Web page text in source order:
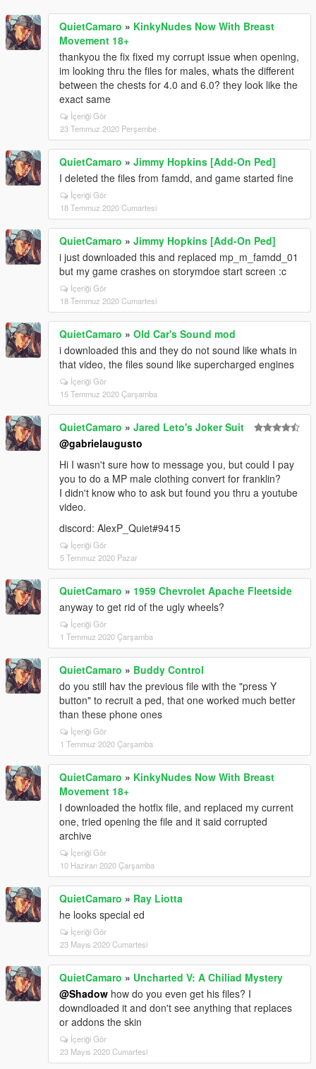
QuietCamaro » KinkyNudes Now With Breast
Movement 18+
thankyou the fix fixed my corrupt issue when opening,
im looking thru the files for males, whats the different
between the chests for 4.0 and 6.0? they look like the
exact same
İçeriği Gör
23 Temmuz 2020 Perşembe
QuietCamaro » Jimmy Hopkins [Add-On Ped]
I deleted the files from famdd, and game started fine
İçeriği Gör
18 Temmuz 2020 Cumartesi
QuietCamaro » Jimmy Hopkins [Add-On Ped]
i just downloaded this and replaced mp_m_famdd_01
but my game crashes on storymdoe start screen :c
İçeriği Gör
18 Temmuz 2020 Cumartesi
QuietCamaro » Old Car's Sound mod
i downloaded this and they do not sound like whats in
that video, the files sound like supercharged engines
İçeriği Gör
15 Temmuz 2020 Çarşamba
QuietCamaro » Jared Leto's Joker Suit
@gabrielaugusto
Hi I wasn't sure how to message you, but could I pay
you to do a MP male clothing convert for franklin?
I didn't know who to ask but found you thru a youtube
video.
discord: AlexP_Quiet#9415
İçeriği Gör
5 Temmuz 2020 Pazar
QuietCamaro » 1959 Chevrolet Apache Fleetside
anyway to get rid of the ugly wheels?
İçeriği Gör
1 Temmuz 2020 Çarşamba
QuietCamaro » Buddy Control
do you still hav the previous file with the "press Y
button" to recruit a ped, that one worked much better
than these phone ones
İçeriği Gör
1 Temmuz 2020 Çarşamba
QuietCamaro » KinkyNudes Now With Breast
Movement 18+
I downloaded the hotfix file, and replaced my current
one, tried opening the file and it said corrupted
archive
İçeriği Gör
10 Haziran 2020 Çarşamba
QuietCamaro » Ray Liotta
he looks special ed
İçeriği Gör
23 Mayıs 2020 Cumartesi
QuietCamaro » Uncharted V: A Chiliad Mystery
@Shadow how do you even get his files? I
downdloaded it and don't see anything that replaces
or addons the skin
İçeriği Gör
23 Mayıs 2020 Cumartesi